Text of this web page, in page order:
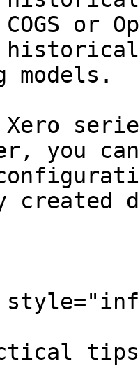
or
Xero
you
created
tips